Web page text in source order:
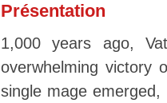
Présentation
1,000 years ago,
overwhelming victory
single mage